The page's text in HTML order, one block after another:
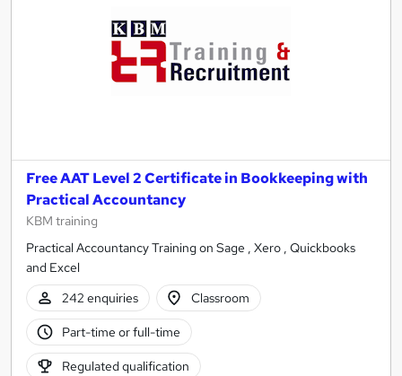
Free AAT Level 2 Certificate in Bookkeeping with
Practical Accountancy
KBM training
Practical Accountancy Training on Sage , Xero , Quickbooks
and Excel
242 enquiries
Classroom
Part-time or full-time
Regulated qualification